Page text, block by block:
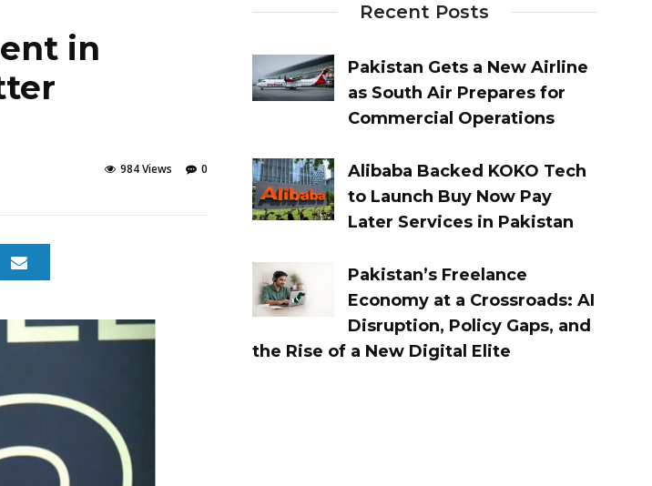
in
0
984 Views
Recent Posts
Pakistan Gets a New Airline
as South Air Prepares for
Commercial Operations
Alibaba Backed KOKO Tech
to Launch Buy Now Pay
Later Services in Pakistan
Pakistan’s Freelance
Economy at a Crossroads: AI
Disruption, Policy Gaps, and
the Rise of a New Digital Elite